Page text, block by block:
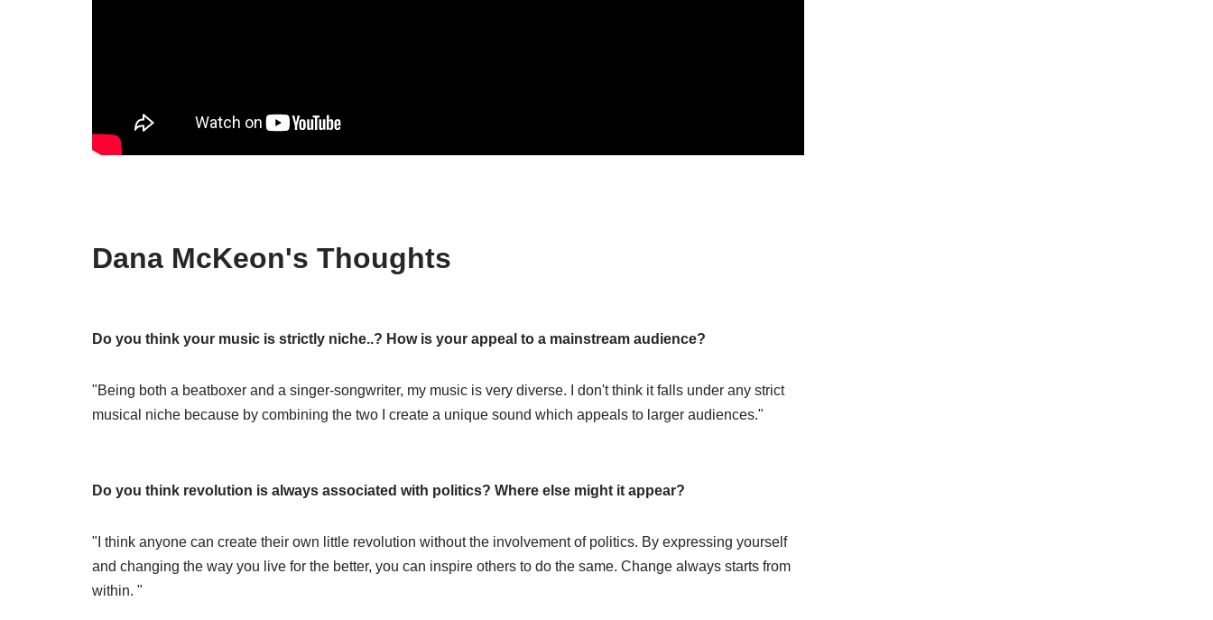
Dana McKeon's Thoughts
Do you think your music is strictly niche..? How is your appeal to a mainstream audience?
"Being both a beatboxer and a singer-songwriter, my music is very diverse. I don't think it falls under any strict
musical niche because by combining the two I create a unique sound which appeals to larger audiences."
Do you think revolution is always associated with politics? Where else might it appear?
"I think anyone can create their own little revolution without the involvement of politics. By expressing yourself
and changing the way you live for the better, you can inspire others to do the same. Change always starts from
within. "